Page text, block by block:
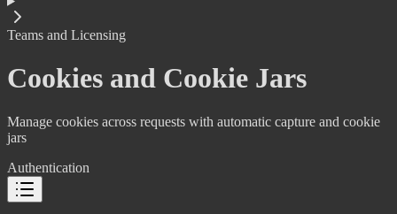
Teams and Licensing
Cookies and Cookie Jars
Manage cookies across requests with automatic capture and cookie
jars
Authentication